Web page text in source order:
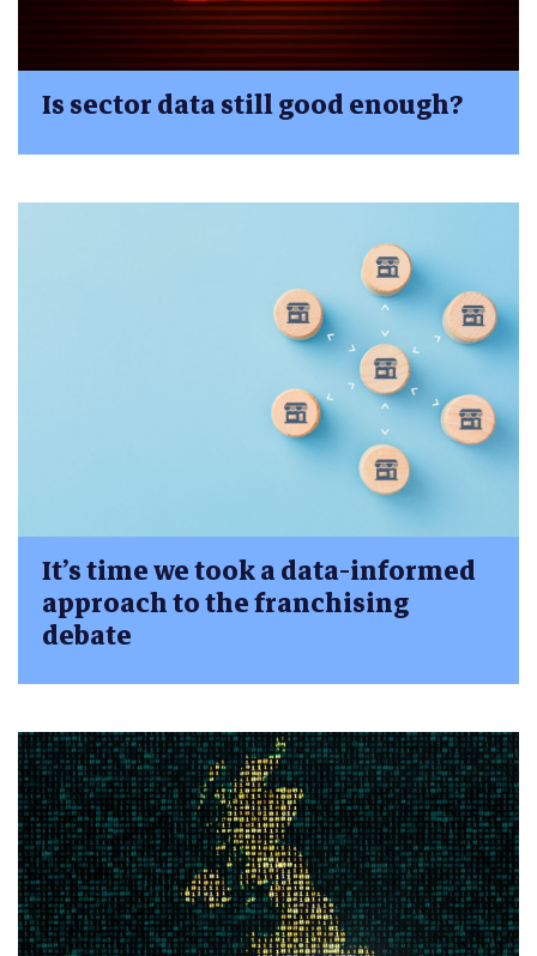
Is sector data still good enough?
It’s time we took a data-informed
approach to the franchising
debate